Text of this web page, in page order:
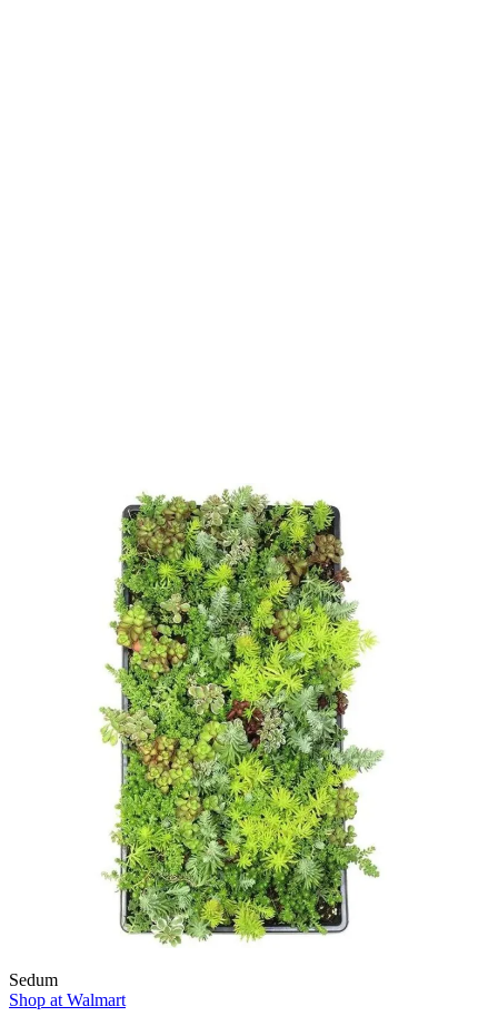
Sedum
Shop at Walmart